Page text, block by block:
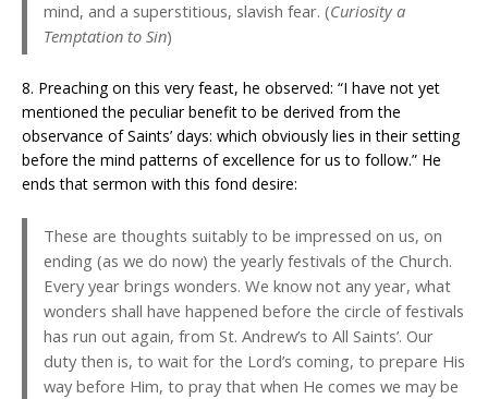
mind, and a superstitious, slavish fear. (Curiosity a
Temptation to Sin)
8. Preaching on this very feast, he observed: “I have not yet
mentioned the peculiar benefit to be derived from the
observance of Saints’ days: which obviously lies in their setting
before the mind patterns of excellence for us to follow.” He
ends that sermon with this fond desire:
These are thoughts suitably to be impressed on us, on
ending (as we do now) the yearly festivals of the Church.
Every year brings wonders. We know not any year, what
wonders shall have happened before the circle of festivals
has run out again, from St. Andrew’s to All Saints’. Our
duty then is, to wait for the Lord’s coming, to prepare His
way before Him, to pray that when He comes we may be